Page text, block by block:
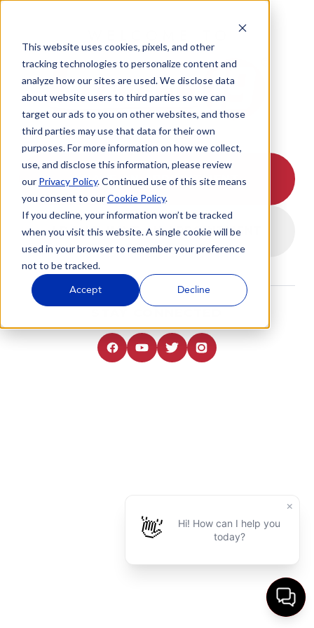
This website uses cookies, pixels, and other
tracking technologies to personalize content and
analyze how our sites are used. We disclose data
about website users to third parties so we can
target our ads to you on other websites, and those
third parties may use that data for their own
purposes. For more information on how we collect,
use, and disclose this information, please review
our Privacy Policy. Continued use of this site means
you consent to ourCookie Policy.
If you decline, your information won’t be tracked
when you visit this website. A single cookie will be
used in your browser to remember your preference
not to be tracked.
Accept Decline
I HAVE AN APPOINTMENT
I DON'T HAVE AN APPOINTMENT